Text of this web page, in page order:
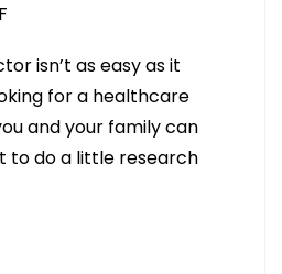
DO
THE
BEST
DOCTORS
isn’t as easy as it
for a healthcare
and your family can
to do a little research